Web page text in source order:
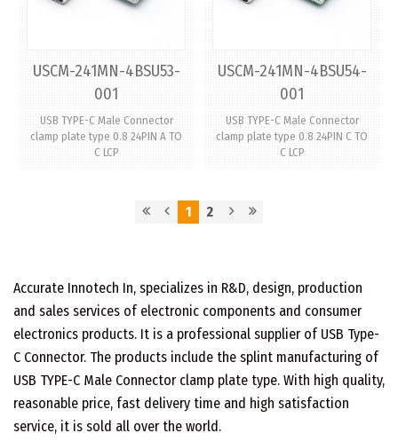
USCM-241MN-4BSU53-
001
USB TYPE-C Male Connector
clamp plate type 0.8 24PIN A TO
C LCP
USCM-241MN-4BSU54-
001
USB TYPE-C Male Connector
clamp plate type 0.8 24PIN C TO
C LCP
1 2
Accurate Innotech In, specializes in R&D, design, production
and sales services of electronic components and consumer
electronics products. It is a professional supplier of USB Type-
C Connector. The products include the splint manufacturing of
USB TYPE-C Male Connector clamp plate type. With high quality,
reasonable price, fast delivery time and high satisfaction
service, it is sold all over the world.